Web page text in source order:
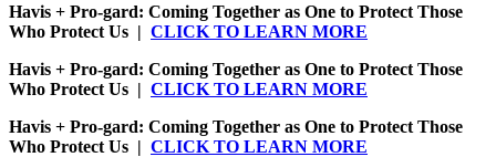
Havis + Pro-gard: Coming Together as One to Protect Those
Who Protect Us | CLICK TO LEARN MORE
Havis + Pro-gard: Coming Together as One to Protect Those
Who Protect Us | CLICK TO LEARN MORE
Havis + Pro-gard: Coming Together as One to Protect Those
Who Protect Us | CLICK TO LEARN MORE